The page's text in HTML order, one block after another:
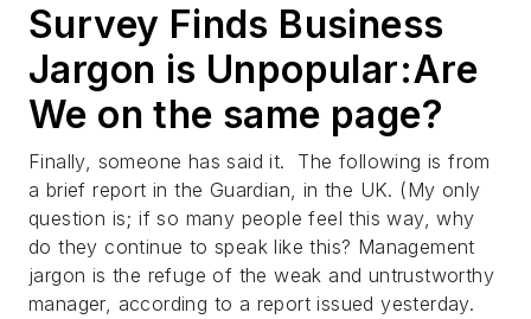
Survey Finds Business
Jargon is Unpopular:Are
We on the same page?
Finally, someone has said it. The following is from
a brief report inthe Guardian, in the UK. (My only
question is; if so many people feel this way, why
do they continue to speak like this? Management
jargon is the refuge of the weak and untrustworthy
manager, according to a report issued yesterday.